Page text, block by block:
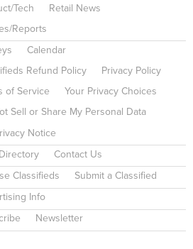
Tech
Retail News
Reports
Calendar
Refund Policy
Privacy Policy
of Service
Your Privacy Choices
Sell or Share My Personal Data
Notice
Contact Us
Classifieds Submit a Classified
Info
Newsletter